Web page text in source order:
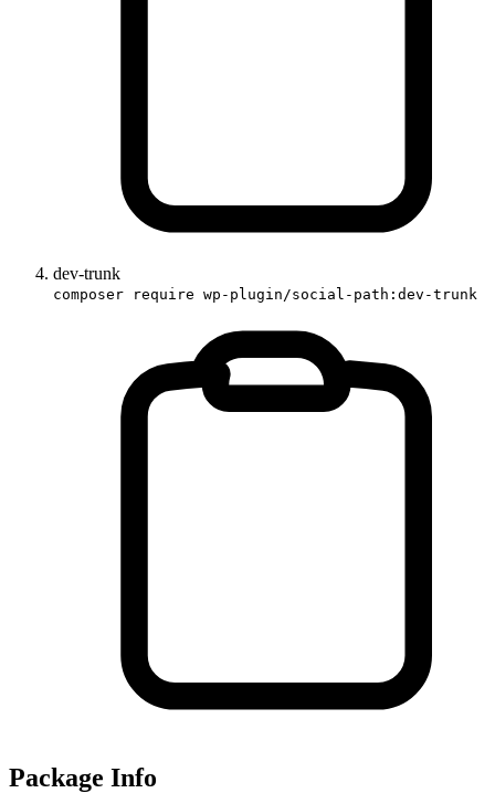
dev-trunk
composer require wp-plugin/social-path:dev-trunk
Package Info